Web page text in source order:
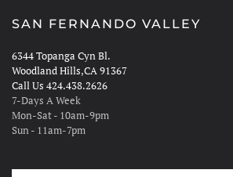
SAN FERNANDO VALLEY
6344 Topanga Cyn Bl.
Woodland Hills,CA 91367
Call Us 424.438.2626
7-Days A Week
Mon-Sat - 10am-9pm
Sun - 11am-7pm